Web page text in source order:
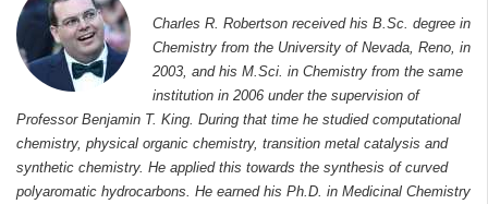
Charles R. Robertson received his B.Sc. degree in
Chemistry from the University of Nevada, Reno, in
2003, and his M.Sci. in Chemistry from the same
institution in 2006 under the supervision of
Professor Benjamin T. King. During that time he studied computational
chemistry, physical organic chemistry, transition metal catalysis and
synthetic chemistry. He applied this towards the synthesis of curved
polyaromatic hydrocarbons. He earned his Ph.D. in Medicinal Chemistry